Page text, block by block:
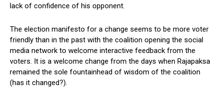
lack of confidence of his opponent.
The election manifesto for a change seems to be more voter
friendly than in the past with the coalition opening the social
media network to welcome interactive feedback from the
voters. It is a welcome change from the days when Rajapaksa
remained the sole fountainhead of wisdom of the coalition
(has it changed?).